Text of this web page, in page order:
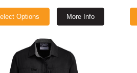
More Info
Options